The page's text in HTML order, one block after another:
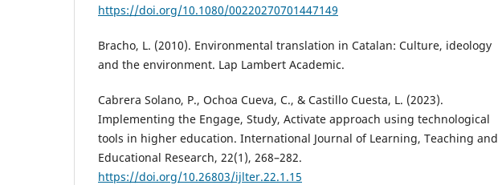
https://doi.org/10.1080/00220270701447149
Bracho, L. (2010). Environmental translation in Catalan: Culture, ideology
and the environment. Lap Lambert Academic.
Cabrera Solano, P., Ochoa Cueva, C., & Castillo Cuesta, L. (2023).
Implementing the Engage, Study, Activate approach using technological
tools in higher education. International Journal of Learning, Teaching and
Educational Research, 22(1), 268–282.
https://doi.org/10.26803/ijlter.22.1.15